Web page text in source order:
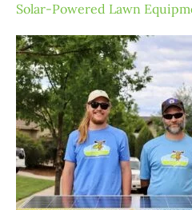
Solar-Powered Lawn